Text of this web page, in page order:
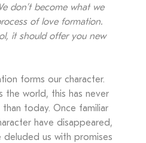
don’t become what we
of love formation.
it should offer you new
forms our character.
the world, this has never
today. Once familiar
have disappeared,
deluded us with promises